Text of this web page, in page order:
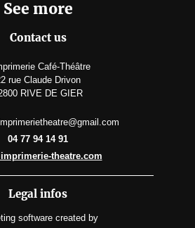
See more
Contact us
Café-Théâtre
rue Claude Drivon
RIVE DE GIER
04 77 94 14 91
theatre.com
Legal infos
software created by